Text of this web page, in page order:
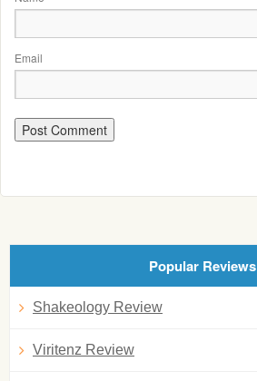
Email
Popular Reviews
Shakeology Review
Viritenz Review